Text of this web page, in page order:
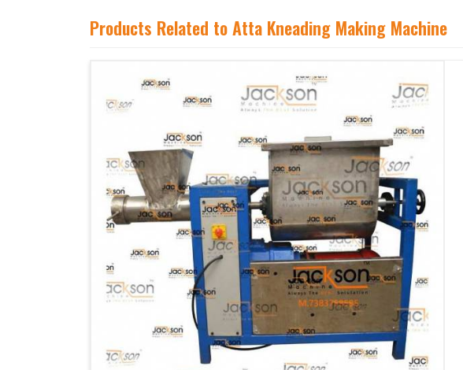
Products Related to Atta Kneading Making Machine